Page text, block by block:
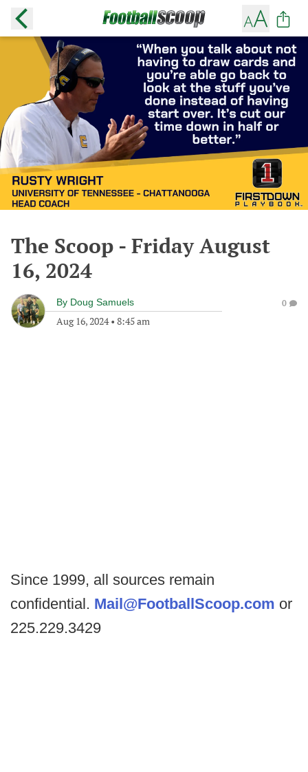
The Scoop - Friday August
16, 2024
By Doug Samuels
Aug 16, 2024• 8:45 am
0
Since 1999, all sources remain
confidential. Mail@FootballScoop.com or
225.229.3429